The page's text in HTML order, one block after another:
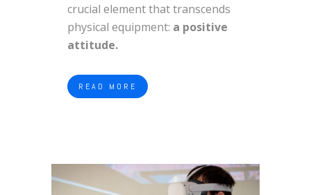
crucial element that transcends
physical equipment: a positive
attitude.
READ MORE